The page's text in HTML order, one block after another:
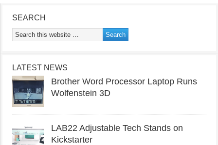
SEARCH
LATEST NEWS
Brother Word Processor Laptop Runs
Wolfenstein 3D
LAB22 Adjustable Tech Stands on
Kickstarter